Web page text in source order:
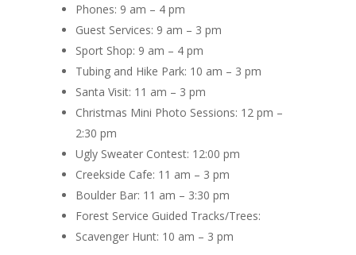
Phones: 9 am – 4 pm
Guest Services: 9 am – 3 pm
Sport Shop: 9 am – 4 pm
Tubing and Hike Park: 10 am – 3 pm
Santa Visit: 11 am – 3 pm
Christmas Mini Photo Sessions: 12 pm –
2:30 pm
Ugly Sweater Contest: 12:00 pm
Creekside Cafe: 11 am – 3 pm
Boulder Bar: 11 am – 3:30 pm
Forest Service Guided Tracks/Trees:
Scavenger Hunt: 10 am – 3 pm